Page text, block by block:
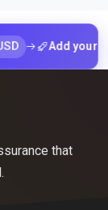
Add your tool
that